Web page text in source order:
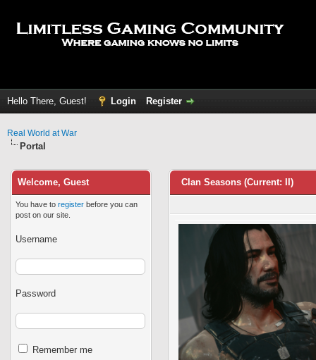
Hello There, Guest! Login Register
Real World at War
Portal
Welcome, Guest
You have to register before you can
post on our site.
Username
Password
Remember me
Clan Seasons (Current: II)